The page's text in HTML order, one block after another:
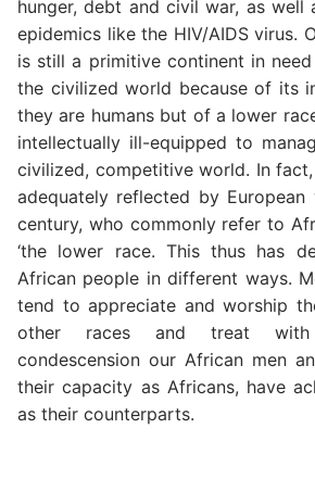
hunger, debt and civil war, as well
epidemics like the HIV/AIDS virus.
is still a primitive continent in
the civilized world because of its
they are humans but of a lower
intellectually ill-equipped to
civilized, competitive world. In
adequately reflected by
century, who commonly refer to
‘the lower race. This thus has
African people in different ways.
tend to appreciate and worship
other races and treat with
condescension our African men
their capacity as Africans, have
as their counterparts.